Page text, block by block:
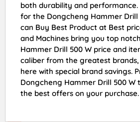
both durability and
for the Dongcheng Hammer Drill
can Buy Best Product at Best
and Machines bring you top
Hammer Drill 500 W price and
caliber from the greatest
here with special brand savings.
Dongcheng Hammer Drill 500 W
the best offers on your purchase.